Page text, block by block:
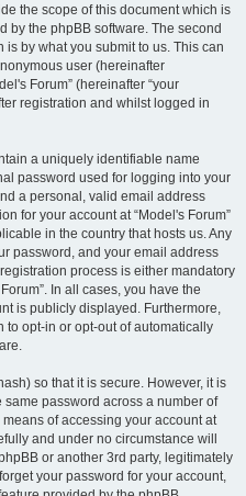
the scope of this document which is
by the phpBB software. The second
by what you submit to us. This can
user (hereinafter
Forum” (hereinafter “your
registration and whilst logged in
a uniquely identifiable name
password used for logging into your
a personal, valid email address
for your account at “Model's Forum”
in the country that hosts us. Any
password, and your email address
process is either mandatory
In all cases, you have the
is publicly displayed. Furthermore,
to opt-in or opt-out of automatically
so that it is secure. However, it is
password across a number of
of accessing your account at
and under no circumstance will
or another 3rd party, legitimately
your password for your account,